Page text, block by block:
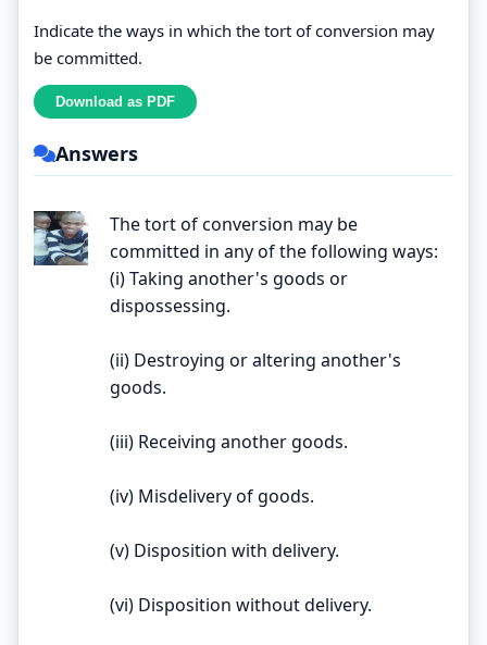
Indicate the ways in which the tort of conversion may
be committed.
Answers
The tort of conversion may be
committed in any of the following ways:
(i) Taking another's goods or
dispossessing.
(ii) Destroying or altering another's
goods.
(iii) Receiving another goods.
(iv) Misdelivery of goods.
(v) Disposition with delivery.
(vi) Disposition without delivery.